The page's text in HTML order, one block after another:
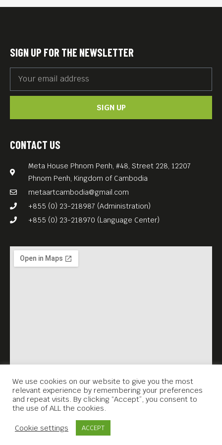
CONTACT US
Meta House Phnom Penh, #48, Street 228, 12207
Phnom Penh, Kingdom of Cambodia
metaartcambodia@gmail.com
+855 (0) 23-218987 (Administration)
+855 (0) 23-218970 (Language Center)
SIGN UP FOR THE NEWSLETTER
SIGN UP
We use cookies on our website to give you the most
relevant experience by remembering your preferences
and repeat visits. By clicking “Accept”, you consent to
the use of ALL the cookies.
Cookie settings ACCEPT